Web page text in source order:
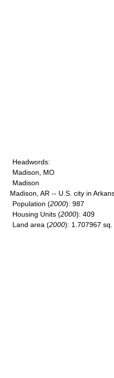
Headwords:
Madison, MO
Madison
Madison, AR -- U.S. city in
Population (2000): 987
Housing Units (2000): 409
Land area (2000): 1.707967